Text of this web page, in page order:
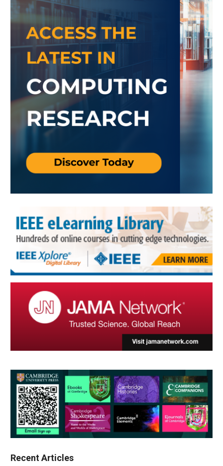
Recent Articles